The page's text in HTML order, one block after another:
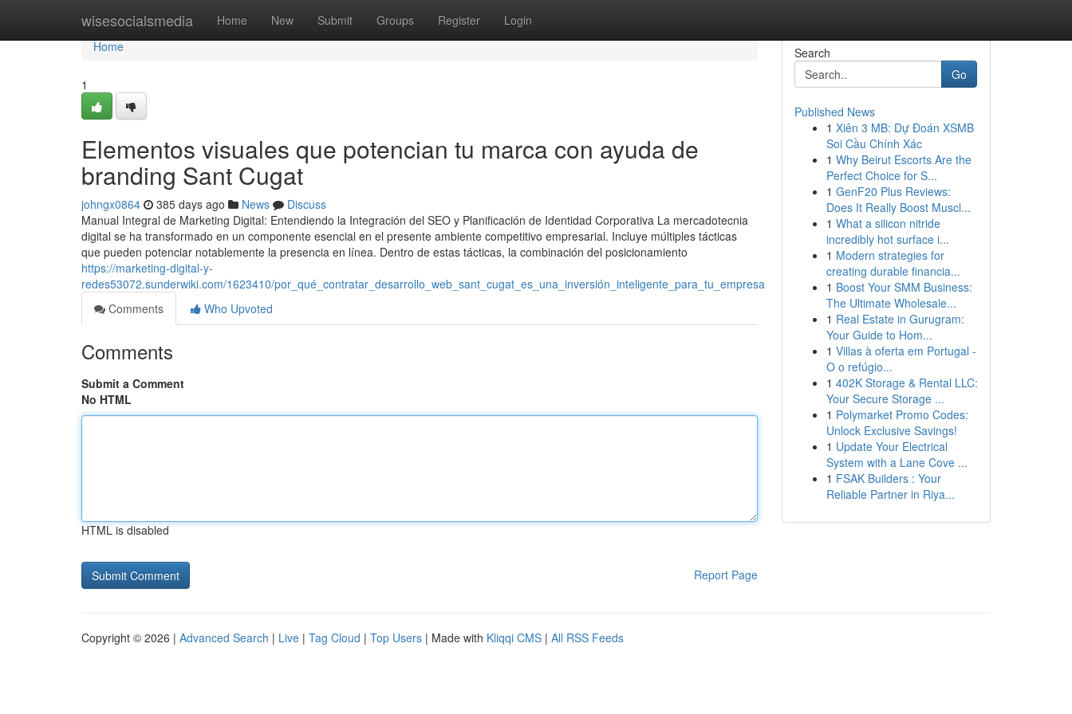
wisesocialsmedia Home New Submit Groups Register Login
Home
Home
1
Elementos visuales que potencian tu marca con ayuda de
branding Sant Cugat
johngx0864 385 days ago News
Discuss
Manual Integral de Marketing Digital: Entendiendo la Integración del SEO y Planificación de Identidad Corporativa La mercadotecnia
digital se ha transformado en un componente esencial en el presente ambiente competitivo empresarial. Incluye múltiples tácticas
que pueden potenciar notablemente la presencia en línea. Dentro de estas tácticas, la combinación del posicionamiento
https://marketing-digital-y-
redes53072.sunderwiki.com/1623410/por_qué_contratar_desarrollo_web_sant_cugat_es_una_inversión_inteligente_para_tu_empresa
Comments
Who Upvoted
Comments
Submit a Comment
No HTML
HTML is disabled
Report Page
Search
Go
Published News
1 Xiên 3 MB: Dự Đoán XSMB
Soi Cầu Chính Xác
1 Why Beirut Escorts Are the
Perfect Choice for S...
1 GenF20 Plus Reviews:
Does It Really Boost Muscl...
1 What a silicon nitride
incredibly hot surface i...
1 Modern strategies for
creating durable financia...
1 Boost Your SMM Business:
The Ultimate Wholesale...
1 Real Estate in Gurugram:
Your Guide to Hom...
1 Villas à oferta em Portugal -
O o refúgio...
1 402K Storage & Rental LLC:
Your Secure Storage ...
1 Polymarket Promo Codes:
Unlock Exclusive Savings!
1 Update Your Electrical
System with a Lane Cove ...
1 FSAK Builders : Your
Reliable Partner in Riya...
Copyright © 2026 | Advanced Search | Live | Tag Cloud | Top Users | Made with Kliqqi CMS | All RSS Feeds